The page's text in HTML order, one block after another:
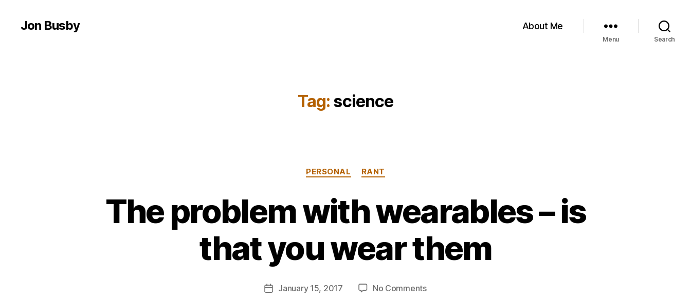
Jon Busby About Me
Menu Search
Tag: science
Categories
PERSONAL RANT
The problem with wearables – is
that you wear them
Post
author
j
o
b
PostJanuary 15, 2017 No Commentson